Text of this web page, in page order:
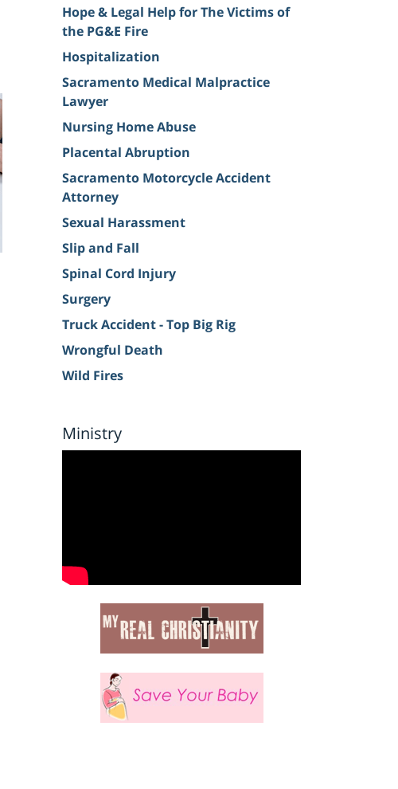
Hope & Legal Help for The Victims of
the PG&E Fire
Hospitalization
Sacramento Medical Malpractice
Lawyer
Nursing Home Abuse
Placental Abruption
Sacramento Motorcycle Accident
Attorney
Sexual Harassment
Slip and Fall
Spinal Cord Injury
Surgery
Truck Accident - Top Big Rig
Wrongful Death
Wild Fires
Ministry